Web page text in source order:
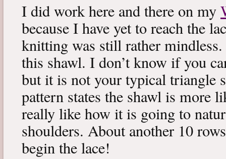
I did work here and there on my
because I have yet to reach the
knitting was still rather
this shawl. I don’t know if you
but it is not your typical triangle
pattern states the shawl is more
really like how it is going to
shoulders. About another 10
begin the lace!